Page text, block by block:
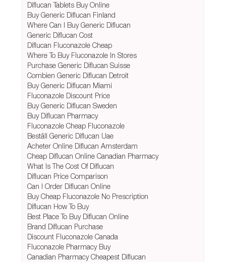
Diflucan Tablets Buy Online
Buy Generic Diflucan Finland
Where Can I Buy Generic Diflucan
Generic Diflucan Cost
Diflucan Fluconazole Cheap
Where To Buy Fluconazole In Stores
Purchase Generic Diflucan Suisse
Combien Generic Diflucan Detroit
Buy Generic Diflucan Miami
Fluconazole Discount Price
Buy Generic Diflucan Sweden
Buy Diflucan Pharmacy
Fluconazole Cheap Fluconazole
Beställ Generic Diflucan Uae
Acheter Online Diflucan Amsterdam
Cheap Diflucan Online Canadian Pharmacy
What Is The Cost Of Diflucan
Diflucan Price Comparison
Can I Order Diflucan Online
Buy Cheap Fluconazole No Prescription
Diflucan How To Buy
Best Place To Buy Diflucan Online
Brand Diflucan Purchase
Discount Fluconazole Canada
Fluconazole Pharmacy Buy
Canadian Pharmacy Cheapest Diflucan